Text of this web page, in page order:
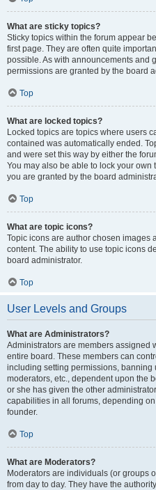
What are sticky topics?
Sticky topics within the forum appear
first page. They are often quite
possible. As with announcements and
permissions are granted by the board
Top
What are locked topics?
Locked topics are topics where users
contained was automatically ended.
and were set this way by either the
You may also be able to lock your
you are granted by the board
Top
What are topic icons?
Topic icons are author chosen images
content. The ability to use topic icons
board administrator.
Top
User Levels and Groups
What are Administrators?
Administrators are members assigned
entire board. These members can
including setting permissions, banning
moderators, etc., dependent upon the
or she has given the other
capabilities in all forums, depending
founder.
Top
What are Moderators?
Moderators are individuals (or groups
from day to day. They have the